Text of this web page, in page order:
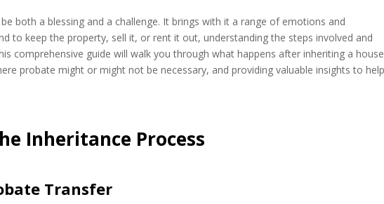
both a blessing and a challenge. It brings with it a range of emotions and
to keep the property, sell it, or rent it out, understanding the steps involved and
comprehensive guide will walk you through what happens after inheriting a
probate might or might not be necessary, and providing valuable insights to
Inheritance Process
Transfer